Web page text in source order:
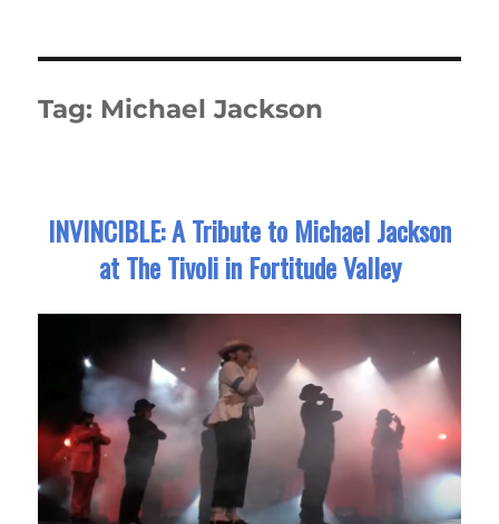
Tag: Michael Jackson
INVINCIBLE: A Tribute to Michael Jackson
at The Tivoli in Fortitude Valley